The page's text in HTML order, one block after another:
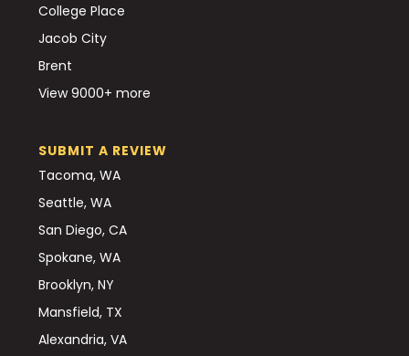
College Place
Jacob City
Brent
View 9000+ more
SUBMIT A REVIEW
Tacoma, WA
Seattle, WA
San Diego, CA
Spokane, WA
Brooklyn, NY
Mansfield, TX
Alexandria, VA